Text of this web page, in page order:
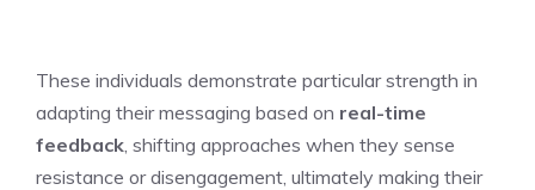
These individuals demonstrate particular strength in
adapting their messaging based on real-time
feedback , shifting approaches when they sense
resistance or disengagement, ultimately making their